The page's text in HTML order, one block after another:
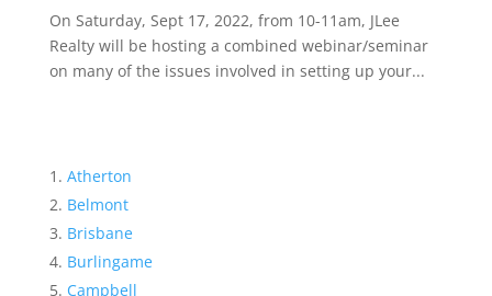
On Saturday, Sept 17, 2022, from 10-11am, JLee
Realty will be hosting a combined webinar/seminar
on many of the issues involved in setting up your...
Atherton
Belmont
Brisbane
Burlingame
Campbell